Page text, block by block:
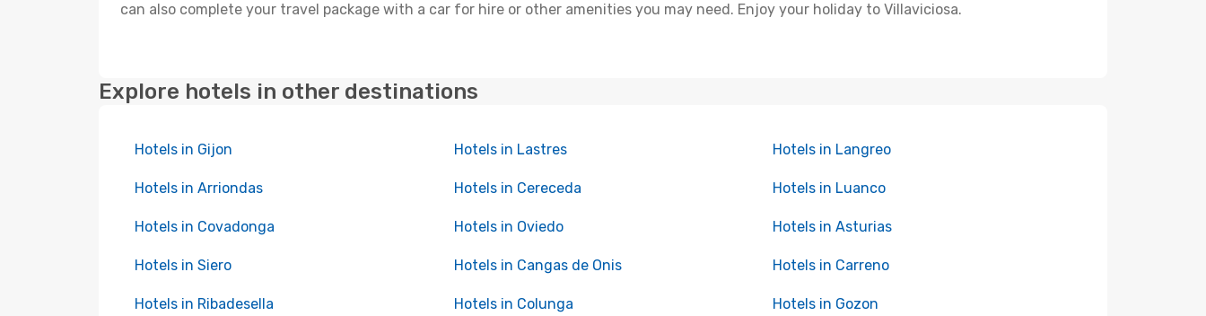
can also complete your travel package with a car for hire or other amenities you may need. Enjoy your holiday to Villaviciosa.
Explore hotels in other destinations
Hotels in Gijon Hotels in Lastres Hotels in Langreo
Hotels in Arriondas Hotels in Cereceda Hotels in Luanco
Hotels in Covadonga Hotels in Oviedo Hotels in Asturias
Hotels in Siero Hotels in Cangas de Onis Hotels in Carreno
Hotels in Ribadesella Hotels in Colunga Hotels in Gozon